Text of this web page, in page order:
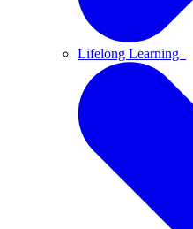
Lifelong Learning